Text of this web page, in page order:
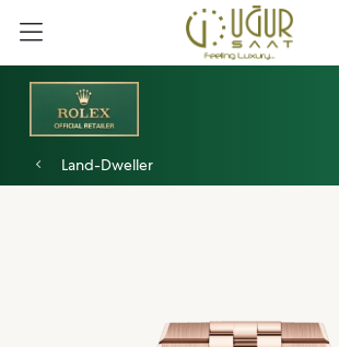
Land-Dweller